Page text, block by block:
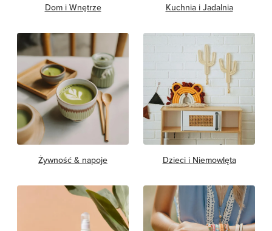
Dom i Wnętrze Kuchnia i Jadalnia
Żywność & napoje Dzieci i Niemowlęta